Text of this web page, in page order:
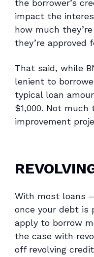
the borrower’s
impact the
how much
they’re approved
That said, while
lenient to
typical loan
$1,000. Not
improvement
With most loans
once your debt is
apply to borrow
the case with
off revolving